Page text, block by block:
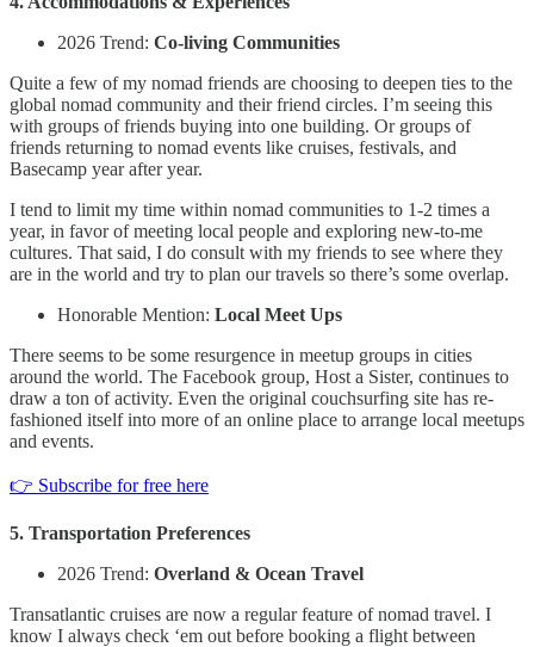
2026 Trend: Co-living Communities
Quite a few of my nomad friends are choosing to deepen ties to the
global nomad community and their friend circles. I’m seeing this
with groups of friends buying into one building. Or groups of
friends returning to nomad events like cruises, festivals, and
Basecamp year after year.
I tend to limit my time within nomad communities to 1-2 times a
year, in favor of meeting local people and exploring new-to-me
cultures. That said, I do consult with my friends to see where they
are in the world and try to plan our travels so there’s some overlap.
Honorable Mention: Local Meet Ups
There seems to be some resurgence in meetup groups in cities
around the world. The Facebook group, Host a Sister, continues to
draw a ton of activity. Even the original couchsurfing site has re-
fashioned itself into more of an online place to arrange local meetups
and events.
👉 Subscribe for free here
5. Transportation Preferences
2026 Trend: Overland & Ocean Travel
Transatlantic cruises are now a regular feature of nomad travel. I
know I always check ‘em out before booking a flight between